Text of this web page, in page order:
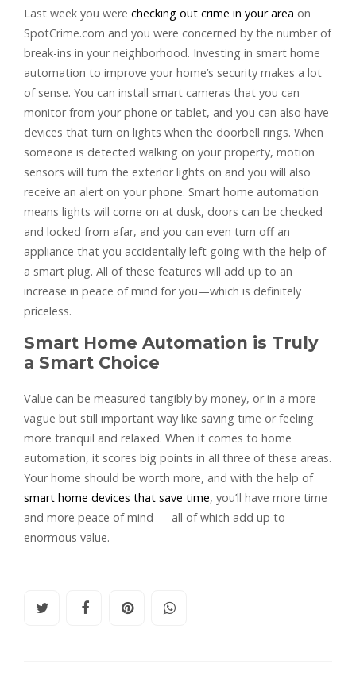
Last week you were checking out crime in your area on
SpotCrime.com and you were concerned by the number of
break-ins in your neighborhood. Investing in smart home
automation to improve your home’s security makes a lot
of sense. You can install smart cameras that you can
monitor from your phone or tablet, and you can also have
devices that turn on lights when the doorbell rings. When
someone is detected walking on your property, motion
sensors will turn the exterior lights on and you will also
receive an alert on your phone. Smart home automation
means lights will come on at dusk, doors can be checked
and locked from afar, and you can even turn off an
appliance that you accidentally left going with the help of
a smart plug. All of these features will add up to an
increase in peace of mind for you—which is definitely
priceless.
Smart Home Automation is Truly
a Smart Choice
Value can be measured tangibly by money, or in a more
vague but still important way like saving time or feeling
more tranquil and relaxed. When it comes to home
automation, it scores big points in all three of these areas.
Your home should be worth more, and with the help of
smart home devices that save time, you’ll have more time
and more peace of mind — all of which add up to
enormous value.